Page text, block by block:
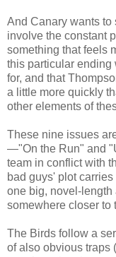
And Canary wants to
involve the constant
something that feels
this particular ending
for, and that
a little more quickly
other elements of
These nine issues
—"On the Run" and
team in conflict with
bad guys' plot
one big, novel-length
somewhere closer to
The Birds follow a
of also obvious traps (